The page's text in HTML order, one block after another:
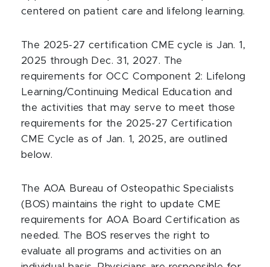
centered on patient care and lifelong learning.
The 2025-27 certification CME cycle is Jan. 1,
2025 through Dec. 31, 2027. The
requirements for OCC Component 2: Lifelong
Learning/Continuing Medical Education and
the activities that may serve to meet those
requirements for the 2025-27 Certification
CME Cycle as of Jan. 1, 2025, are outlined
below.
The AOA Bureau of Osteopathic Specialists
(BOS) maintains the right to update CME
requirements for AOA Board Certification as
needed. The BOS reserves the right to
evaluate all programs and activities on an